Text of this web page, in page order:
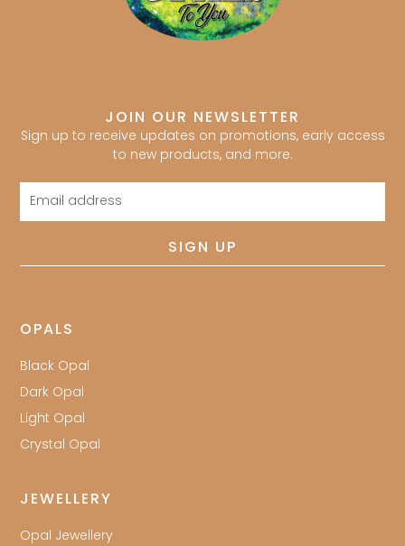
JOIN OUR NEWSLETTER
Sign up to receive updates on promotions, early access
to new products, and more.
Email
SIGN UP
OPALS
Black Opal
Dark Opal
Light Opal
Crystal Opal
JEWELLERY
Opal Jewellery